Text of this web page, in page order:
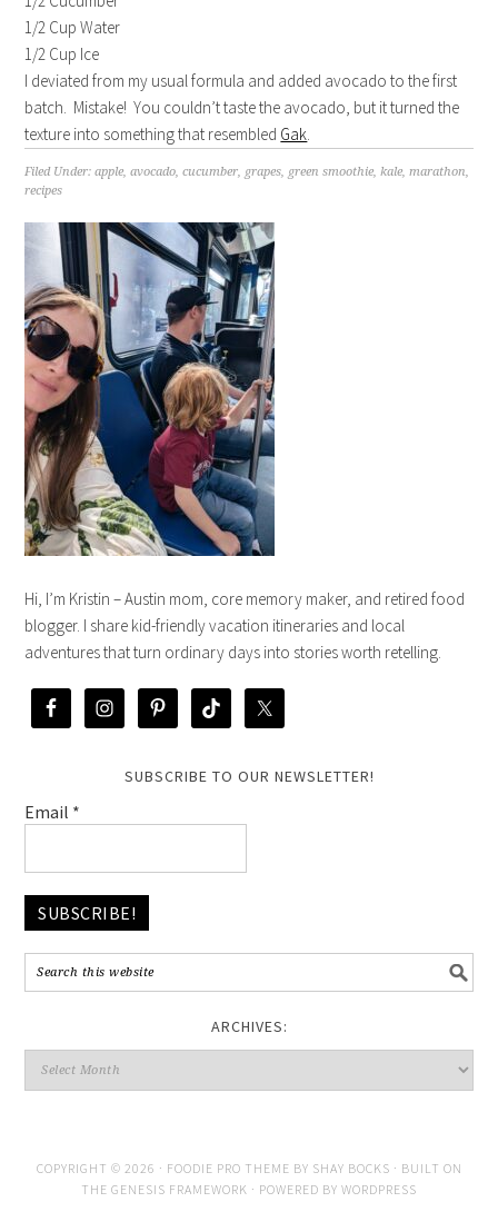
1/2 Cup Water
1/2 Cup Ice
I deviated from my usual formula and added avocado to the first
batch. Mistake! You couldn’t taste the avocado, but it turned the
texture into something that resembled Gak.
Filed Under:apple,avocado,cucumber, grapes, green smoothie,kale,marathon,
recipes
Hi, I’m Kristin – Austin mom, core memory maker, and retired food
blogger. I share kid-friendly vacation itineraries and local
adventures that turn ordinary days into stories worth retelling.
SUBSCRIBE TO OUR NEWSLETTER!
Email *
ARCHIVES:
COPYRIGHT © 2026 · FOODIE PRO THEME BY SHAY BOCKS · BUILT ON
THE GENESIS FRAMEWORK · POWERED BY WORDPRESS